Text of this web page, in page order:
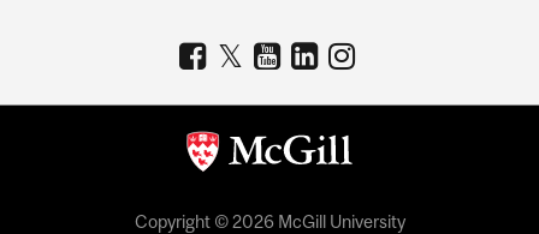
Copyright © 2026 McGill University